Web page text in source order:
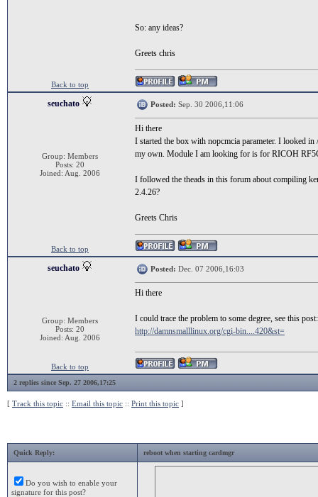
So: any ideas?
Greets chris
Back to top
seuchato
Group: Members
Posts: 20
Joined: Aug. 2006
Posted: Sep. 30 2006,11:06
Hi there
I started the box with nopcmcia parameter. I looked
my own. Module I am looking for is for RICOH
I followed the theads in this forum about compiling
2.4.26?
Greets Chris
Back to top
seuchato
Group: Members
Posts: 20
Joined: Aug. 2006
Posted: Dec. 07 2006,16:03
Hi there
I could trace the problem to some degree, see this post:
http://damnsmalllinux.org/cgi-bin....420&st=
Back to top
2 replies since Sep. 27 2006,17:25
[ Track this topic :: Email this topic :: Print this topic ]
Quick Reply: reboot when starting cardmgr
Do you wish to enable your
signature for this post?